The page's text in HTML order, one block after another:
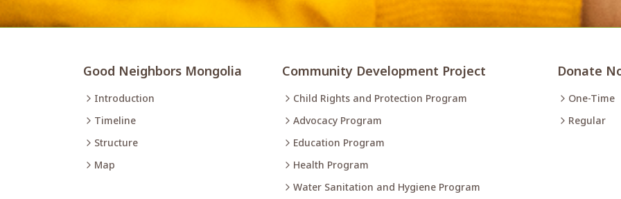
Good Neighbors Mongolia
Introduction
Timeline
Structure
Map
Community Development Project
Child Rights and Protection Program
Advocacy Program
Education Program
Health Program
Water Sanitation and Hygiene Program
Donate
One-Time
Regular